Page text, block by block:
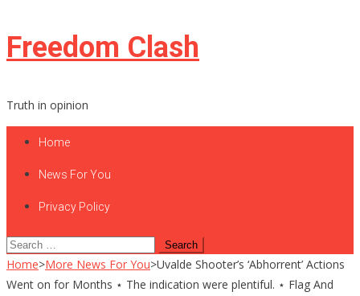
Skip
to
Freedom Clash
Truth in opinion
Home
News For You
Privacy Policy
Search
for:
Home>More News For You>Uvalde Shooter’s ‘Abhorrent’ Actions
Went on for Months ⋆ The indication were plentiful. ⋆ Flag And